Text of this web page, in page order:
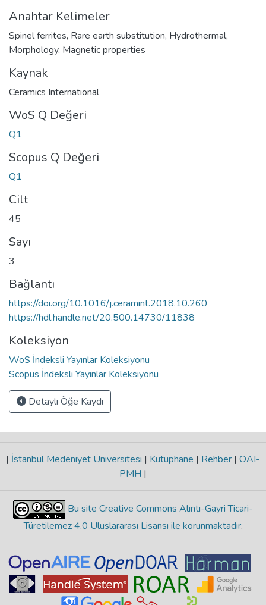
Anahtar Kelimeler
Spinel ferrites, Rare earth substitution, Hydrothermal,
Morphology, Magnetic properties
Kaynak
Ceramics International
WoS Q Değeri
Q1
Scopus Q Değeri
Q1
Cilt
45
Sayı
3
Bağlantı
https://doi.org/10.1016/j.ceramint.2018.10.260
https://hdl.handle.net/20.500.14730/11838
Koleksiyon
WoS İndeksli Yayınlar Koleksiyonu
Scopus İndeksli Yayınlar Koleksiyonu
Detaylı Öğe Kaydı
| İstanbul Medeniyet Üniversitesi | Kütüphane | Rehber | OAI-
PMH |
Bu site Creative Commons Alıntı-Gayri Ticari-
Türetilemez 4.0 Uluslararası Lisansı ile korunmaktadır.